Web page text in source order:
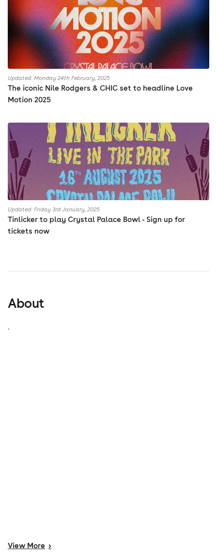
Updated: Monday 24th February, 2025
The iconic Nile Rodgers & CHIC set to headline Love
Motion 2025
Updated: Friday 3rd January, 2025
Tinlicker to play Crystal Palace Bowl - Sign up for
tickets now
About
.
View More >